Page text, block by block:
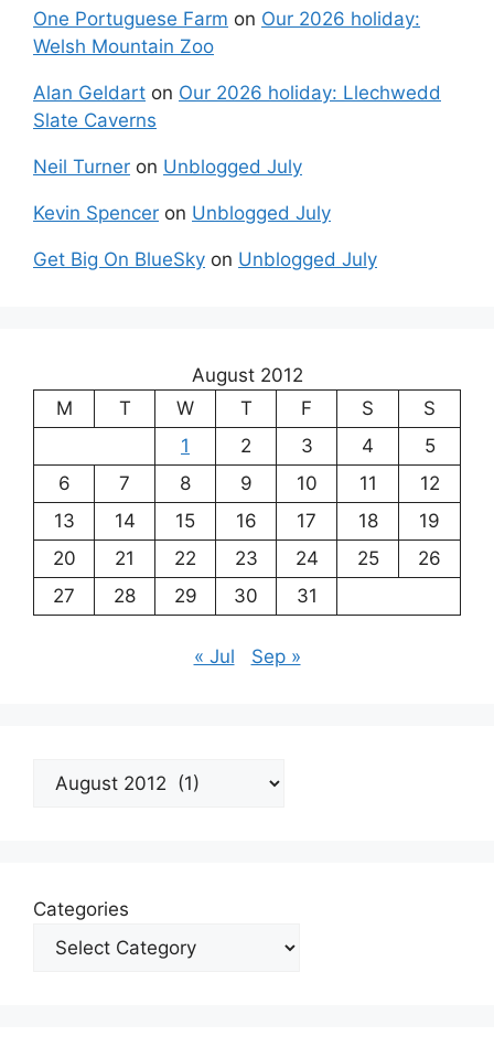
One Portuguese Farm on Our 2026 holiday:
Welsh Mountain Zoo
Alan Geldart on Our 2026 holiday: Llechwedd
Slate Caverns
Neil Turner on Unblogged July
Kevin Spencer on Unblogged July
Get Big On BlueSky on Unblogged July
August 2012
M
T W T F S
S
1
2 3 4
5
6
7 8 9 10 11
12
13
14 15 16 17 18
19
20
21 22 23 24 25
26
27
28 29 30 31
« Jul Sep »
Archives
Categories